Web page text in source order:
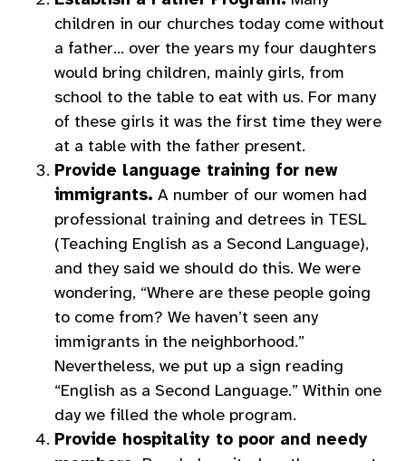
children in our churches today come without
a father… over the years my four daughters
would bring children, mainly girls, from
school to the table to eat with us. For many
of these girls it was the first time they were
at a table with the father present.
Provide language training for new
immigrants. A number of our women had
professional training and detrees in TESL
(Teaching English as a Second Language),
and they said we should do this. We were
wondering, “Where are these people going
to come from? We haven’t seen any
immigrants in the neighborhood.”
Nevertheless, we put up a sign reading
“English as a Second Language.” Within one
day we filled the whole program.
Provide hospitality to poor and needy